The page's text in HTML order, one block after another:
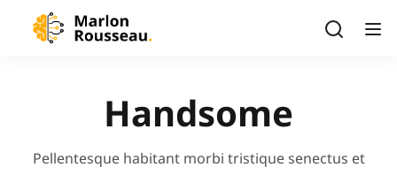
Handsome
Pellentesque habitant morbi tristique senectus et